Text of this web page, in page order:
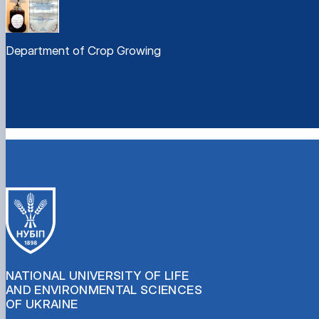
Department of Crop Growing
NATIONAL UNIVERSITY OF LIFE
AND ENVIRONMENTAL SCIENCES
OF UKRAINE